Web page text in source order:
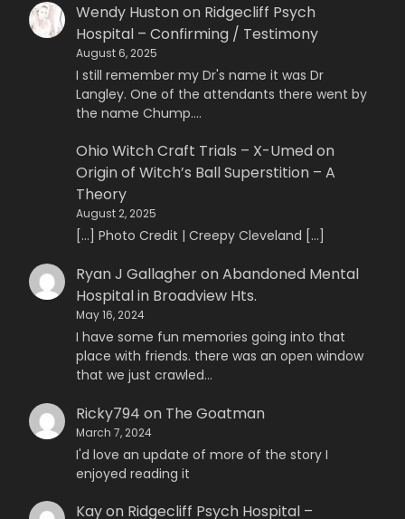
Wendy Hustonon Ridgecliff Psych
Hospital – Confirming / Testimony
August 6, 2025
I still remember my Dr's name it was Dr
Langley. One of the attendants there went by
the name Chump.…
Ohio Witch Craft Trials – X-Umedon
Origin of Witch’s Ball Superstition – A
Theory
August 2, 2025
[…] Photo Credit | Creepy Cleveland […]
Ryan J GallagheronAbandoned Mental
Hospital in Broadview Hts.
May 16, 2024
I have some fun memories going into that
place with friends. there was an open window
that we just crawled…
Ricky794 on The Goatman
March 7, 2024
I'd love an update of more of the story I
enjoyed reading it
Kayon Ridgecliff Psych Hospital –